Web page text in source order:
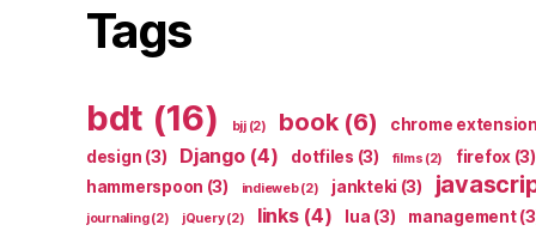
Tags
bdt (16) bjj(2) book(6) chrome extension
design (3) Django(4) dotfiles (3) films (2) firefox (3)
hammerspoon (3) indieweb(2) jankteki (3)
journaling(2) jQuery(2) links(4) lua (3) management